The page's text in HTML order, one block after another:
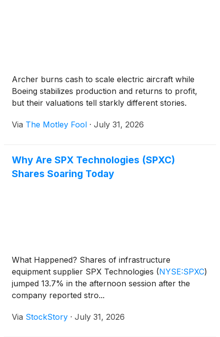
Archer burns cash to scale electric aircraft while
Boeing stabilizes production and returns to profit,
but their valuations tell starkly different stories.
Via The Motley Fool · July 31, 2026
Why Are SPX Technologies (SPXC)
Shares Soaring Today
What Happened? Shares of infrastructure
equipment supplier SPX Technologies (NYSE:SPXC)
jumped 13.7% in the afternoon session after the
company reported stro...
Via StockStory · July 31, 2026